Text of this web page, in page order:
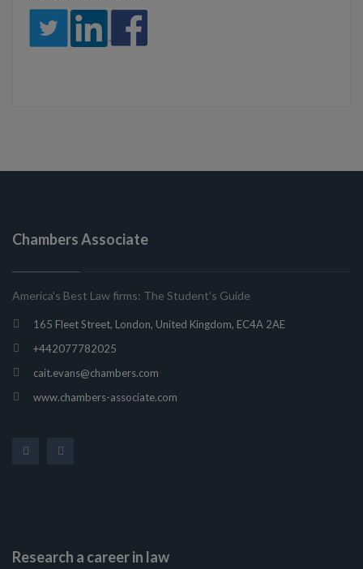
Chambers Associate
America's Best Law firms: The Student's Guide
165 Fleet Street, London, United Kingdom, EC4A 2AE
+442077782025
cait.evans@chambers.com
www.chambers-associate.com
Research a career in law